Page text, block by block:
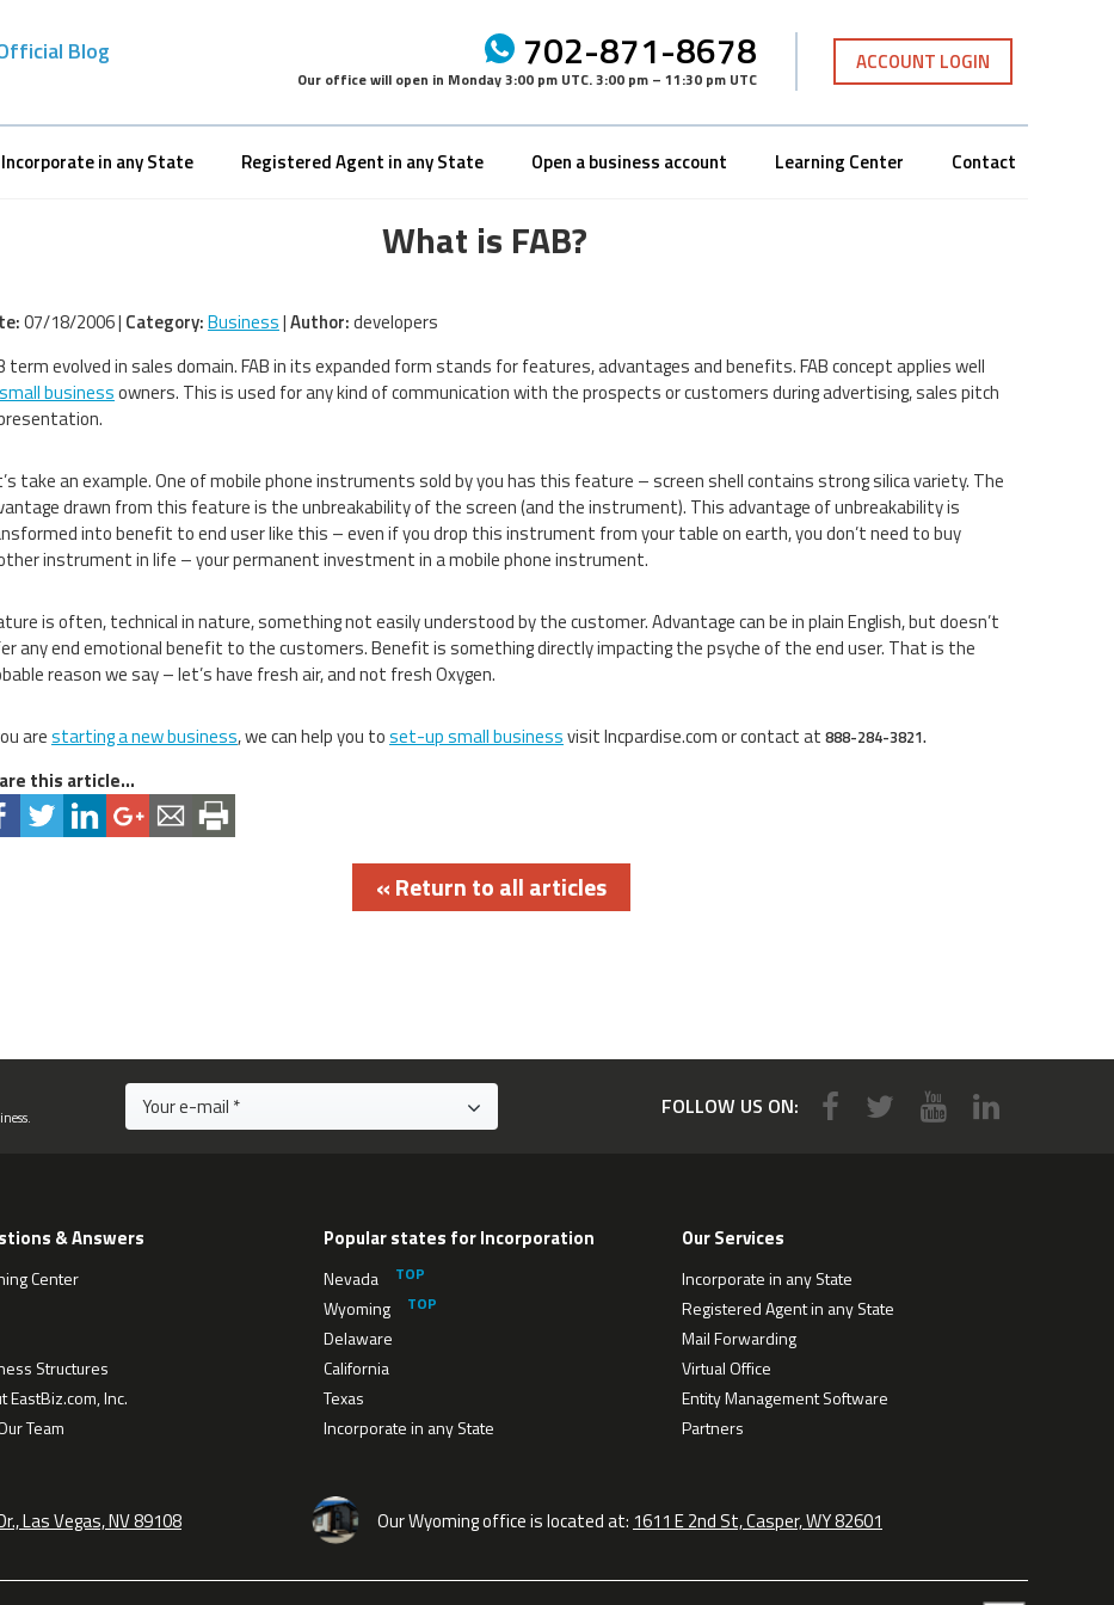
Blog 702-871-8678
Our office will open in Monday 3:00 pm UTC.3:00 pm – 11:30 pm UTC
ACCOUNT LOGIN
Incorporate in any State Registered Agent in any State Open a business account Learning Center Contact
What is FAB?
07/18/2006 | Category:Business|Author:developers
term evolved in sales domain. FAB in its expanded form stands for features, advantages and benefits. FAB concept applies well
small businessowners. This is used for any kind of communication with the prospects or customers during advertising, sales pitch
take an example. One of mobile phone instruments sold by you has this feature – screen shell contains strong silica variety. The
drawn from this feature is the unbreakability of the screen (and the instrument). This advantage of unbreakability is
into benefit to end user like this – even if you drop this instrument from your table on earth, you don’t need to buy
instrument in life – your permanent investment in a mobile phone instrument.
is often, technical in nature, something not easily understood by the customer. Advantage can be in plain English, but doesn’t
any end emotional benefit to the customers. Benefit is something directly impacting the psyche of the end user. That is the
reason we say – let’s have fresh air, and not fresh Oxygen.
arestarting a new business, we can help you toset-up small businessvisit Incpardise.com or contact at 888-284-3821.
this article...
« Return to all articles
FOLLOW US ON:
& Answers
Center
Structures
EastBiz.com, Inc.
Team
Popular states for Incorporation
Nevada
Wyoming
Delaware
California
Texas
Incorporate in any State
Our Services
Incorporate in any State
Registered Agent in any State
Mail Forwarding
Virtual Office
Entity Management Software
Partners
Las Vegas, NV 89108 Our Wyoming office is located at: 1611 E 2nd St, Casper, WY 82601